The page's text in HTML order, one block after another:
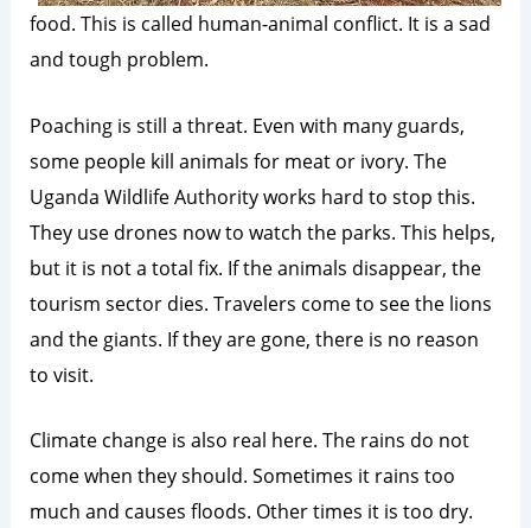
food. This is called human-animal conflict. It is a sad
and tough problem.
Poaching is still a threat. Even with many guards,
some people kill animals for meat or ivory. The
Uganda Wildlife Authority works hard to stop this.
They use drones now to watch the parks. This helps,
but it is not a total fix. If the animals disappear, the
tourism sector dies. Travelers come to see the lions
and the giants. If they are gone, there is no reason
to visit.
Climate change is also real here. The rains do not
come when they should. Sometimes it rains too
much and causes floods. Other times it is too dry.